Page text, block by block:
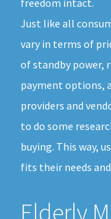
Just like all
vary in terms of
of standby power,
payment options,
providers and
to do some
buying. This way,
fits their needs
Elderly